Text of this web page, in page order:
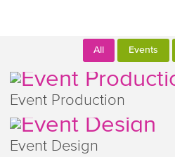
All Events
Event Production
Event Design